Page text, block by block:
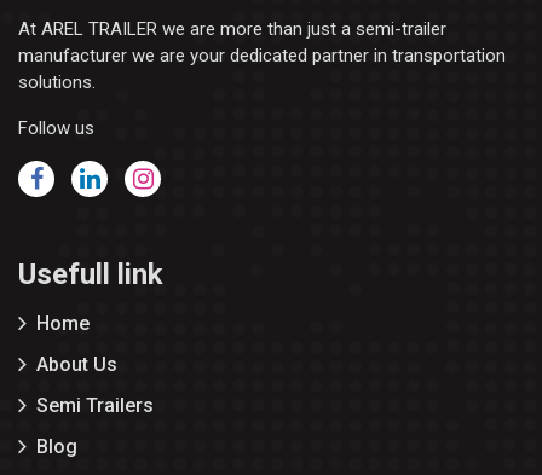
At AREL TRAILER we are more than just a semi-trailer
manufacturer we are your dedicated partner in transportation
solutions.
Follow us
Usefull link
Home
About Us
Semi Trailers
Blog